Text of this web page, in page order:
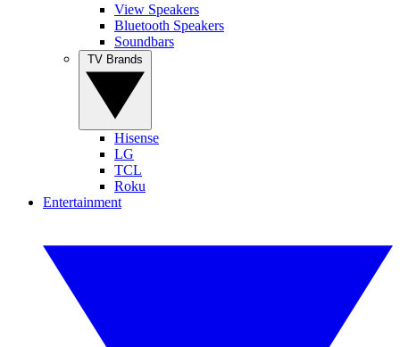
View Speakers
Bluetooth Speakers
Soundbars
Hisense
LG
TCL
Roku
Entertainment